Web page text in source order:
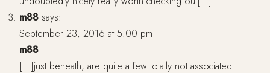
m88 says:
September 23, 2016 at 5:00 pm
m88
[…]just beneath, are quite a few totally not associated